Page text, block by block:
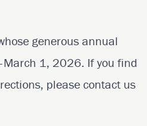
generous annual
1, 2026. If you find
please contact us